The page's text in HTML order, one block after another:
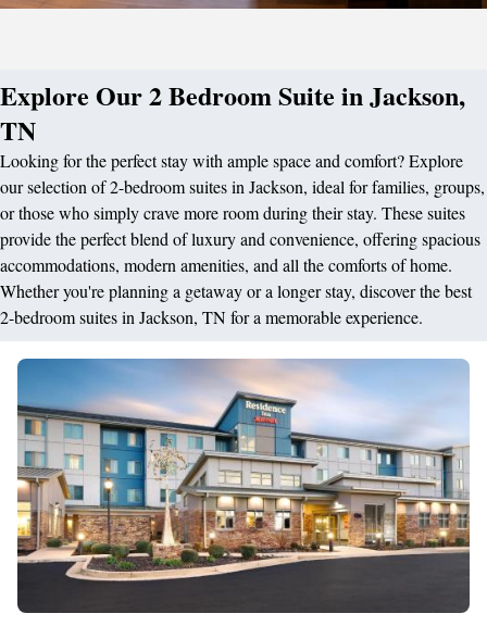
Explore Our 2 Bedroom Suite in Jackson,
TN
Looking for the perfect stay with ample space and comfort? Explore
our selection of 2-bedroom suites in Jackson, ideal for families, groups,
or those who simply crave more room during their stay. These suites
provide the perfect blend of luxury and convenience, offering spacious
accommodations, modern amenities, and all the comforts of home.
Whether you're planning a getaway or a longer stay, discover the best
2-bedroom suites in Jackson, TN for a memorable experience.